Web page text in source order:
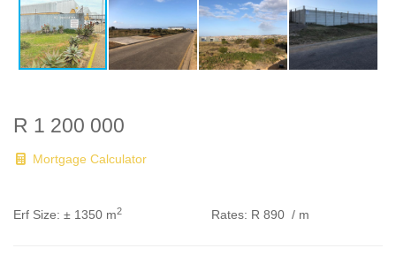
R 1 200 000
Mortgage Calculator
Erf Size: ± 1350 m2 Rates: R 890 / m